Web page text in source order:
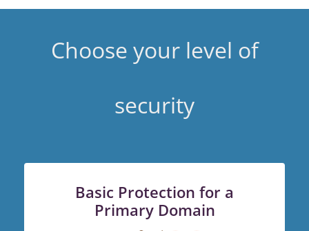
Choose your level of
security
Basic Protection for a
Primary Domain